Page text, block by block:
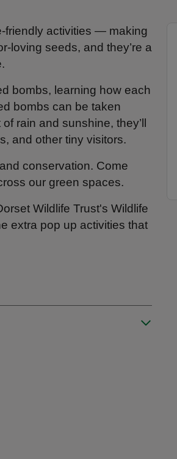
activities — making
seeds, and they’re a
bombs, learning how each
bombs can be taken
rain and sunshine, they’ll
and other tiny visitors.
conservation. Come
our green spaces.
Wildlife Trust's Wildlife
extra pop up activities that